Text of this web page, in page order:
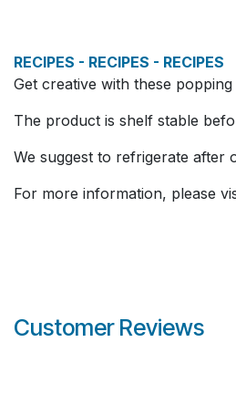
RECIPES - RECIPES - RECIPES
Get creative with these
The product is shelf stable
We suggest to refrigerate after
For more information, please
Customer Reviews